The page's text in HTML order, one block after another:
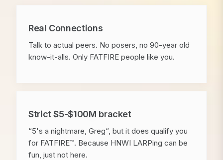
Real Connections
Talk to actual peers. No posers, no 90-year old
know-it-alls. Only FATFIRE people like you.
Strict $5-$100M bracket
“5's a nightmare, Greg“, but it does qualify you
for FATFIRE™. Because HNWI LARPing can be
fun, just not here.